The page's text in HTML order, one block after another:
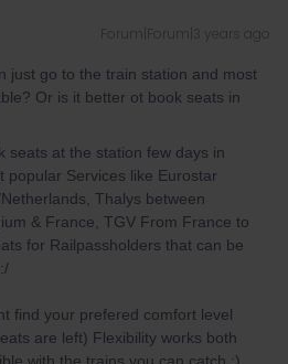
Forum|Forum|3 years ago
just go to the train station and most
Or is it better ot book seats in
seats at the station few days in
popular Services like Eurostar
Thalys between
& France, TGV From France to
for Railpassholders that can be
find your prefered comfort level
are left) Flexibility works both